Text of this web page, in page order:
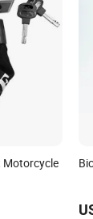
Motorcycle